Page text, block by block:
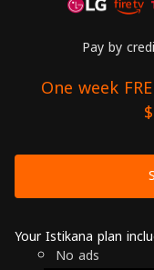
Pay by
One week
Your Istikana plan
No ads